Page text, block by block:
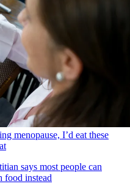
menopause, I’d eat these
says most people can
food instead